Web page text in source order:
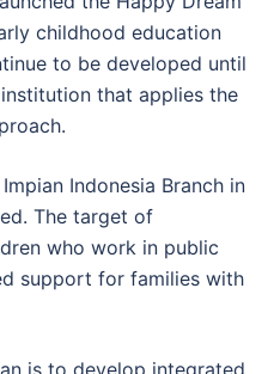
childhood education
to be developed until
that applies the
Indonesia Branch in
The target of
who work in public
support for families with
is to develop integrated